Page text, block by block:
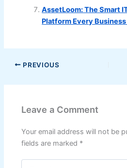
AssetLoom: The Smart
Platform Every
PREVIOUS
Leave a Comment
Your email address will not be
fields are marked *
Type